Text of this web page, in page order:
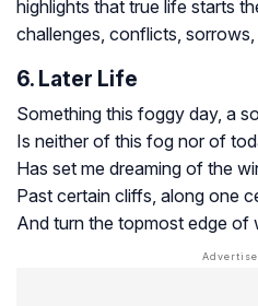
highlights that true life starts
challenges, conflicts, sorrows,
6. Later Life
Something this foggy day, a
Is neither of this fog nor of
Has set me dreaming of the
Past certain cliffs, along one
And turn the topmost edge of